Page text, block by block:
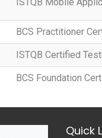
BCS Practitioner
ISTQB Certified
BCS Foundation
Quick